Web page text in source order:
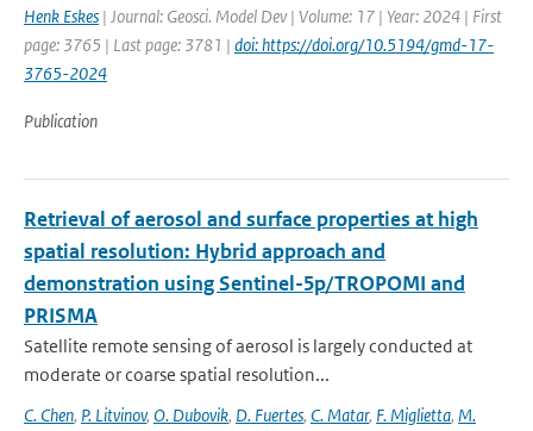
Henk Eskes | Journal: Geosci. Model Dev | Volume: 17 | Year: 2024 | First
page: 3765 | Last page: 3781 | doi: https://doi.org/10.5194/gmd-17-
3765-2024
Publication
Retrieval of aerosol and surface properties at high
spatial resolution: Hybrid approach and
demonstration using Sentinel-5p/TROPOMI and
PRISMA
Satellite remote sensing of aerosol is largely conducted at
moderate or coarse spatial resolution...
C. Chen, P. Litvinov, O. Dubovik, D. Fuertes, C. Matar, F. Miglietta, M.